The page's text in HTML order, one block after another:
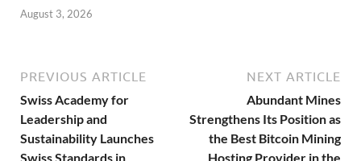
August 3, 2026
PREVIOUS ARTICLE
Swiss Academy for
Leadership and
Sustainability Launches
Swiss Standards in
NEXT ARTICLE
Abundant Mines
Strengthens Its Position as
the Best Bitcoin Mining
Hosting Provider in the